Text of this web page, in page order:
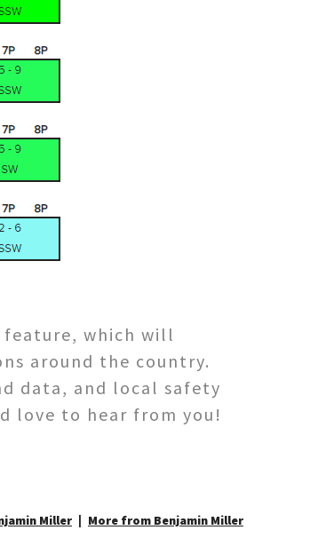
which will
around the country.
data, and local safety
love to hear from you!
Miller More from Benjamin Miller